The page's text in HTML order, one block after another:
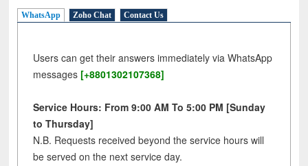
WhatsApp Zoho Chat Contact Us
Users can get their answers immediately via WhatsApp
messages [+8801302107368]
Service Hours: From 9:00 AM To 5:00 PM [Sunday
to Thursday]
N.B. Requests received beyond the service hours will
be served on the next service day.